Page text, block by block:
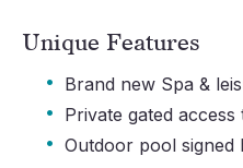
Unique Features
· Brand new Spa &
· Private gated
· Outdoor pool signed